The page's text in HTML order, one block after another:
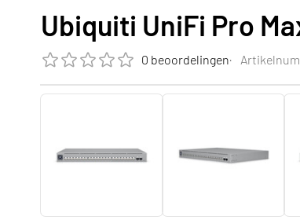
Ubiquiti UniFi Pro
De beoordeling van dit product is0.0 van de 5
0 beoordelingen